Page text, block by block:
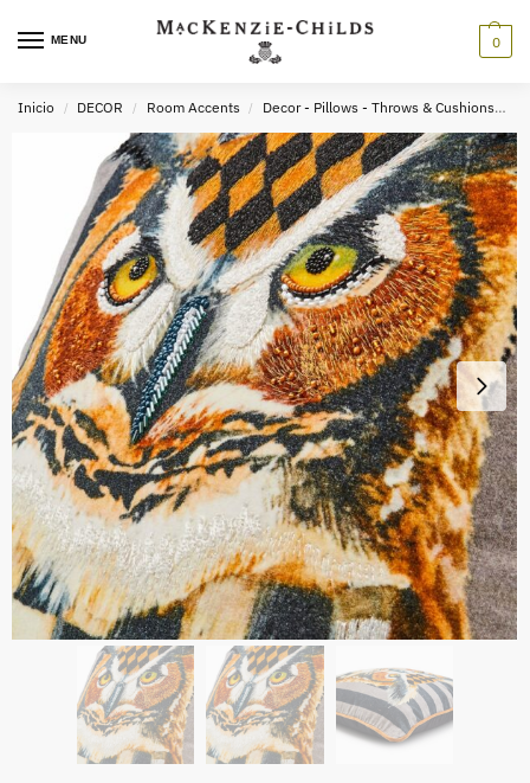
MENU 0
Inicio / DECOR / Room Accents / Decor - Pillows - Throws & Cushions